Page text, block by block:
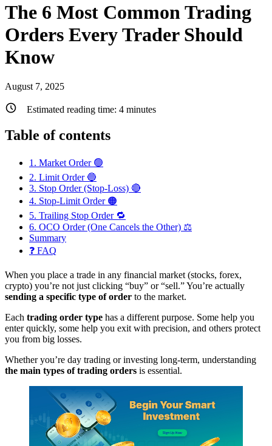
The 6 Most Common Trading
Orders Every Trader Should
Know
August 7, 2025
Estimated reading time: 4 minutes
Table of contents
1. Market Order 🟢
2. Limit Order 🔵
3. Stop Order (Stop-Loss) 🔴
4. Stop-Limit Order 🟠
5. Trailing Stop Order 🔁
6. OCO Order (One Cancels the Other) ⚖️
Summary
❓ FAQ
When you place a trade in any financial market (stocks, forex,
crypto) you’re not just clicking “buy” or “sell.” You’re actually
sending a specific type of order to the market.
Each trading order type has a different purpose. Some help you
enter quickly, some help you exit with precision, and others protect
you from big losses.
Whether you’re day trading or investing long-term, understanding
the main types of trading orders is essential.